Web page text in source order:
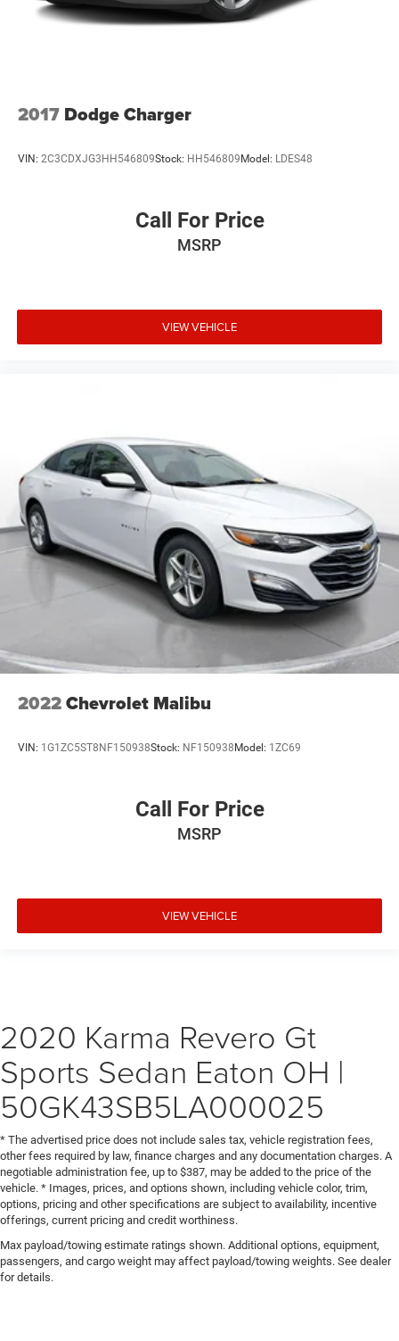
2017 Dodge Charger
VIN: 2C3CDXJG3HH546809Stock: HH546809Model: LDES48
Call For Price
MSRP
VIEW VEHICLE
2022Chevrolet Malibu
VIN: 1G1ZC5ST8NF150938Stock: NF150938Model: 1ZC69
Call For Price
MSRP
VIEW VEHICLE
2020 Karma Revero Gt
Sports Sedan Eaton OH |
50GK43SB5LA000025
* The advertised price does not include sales tax, vehicle registration fees,
other fees required by law, finance charges and any documentation charges. A
negotiable administration fee, up to $387, may be added to the price of the
vehicle. * Images, prices, and options shown, including vehicle color, trim,
options, pricing and other specifications are subject to availability, incentive
offerings, current pricing and credit worthiness.
Max payload/towing estimate ratings shown. Additional options, equipment,
passengers, and cargo weight may affect payload/towing weights. See dealer
for details.